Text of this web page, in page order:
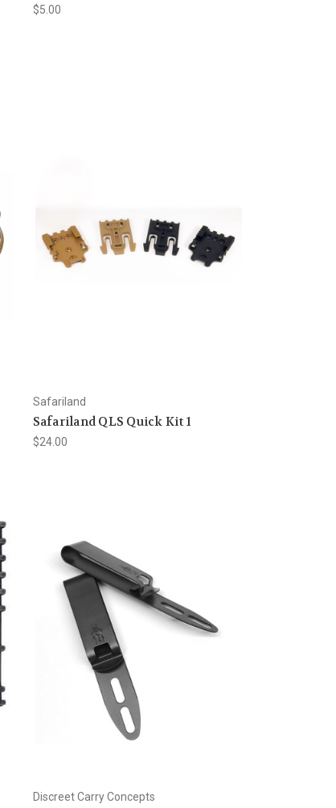
$5.00
Safariland
Safariland QLS Quick Kit 1
$24.00
Discreet Carry Concepts